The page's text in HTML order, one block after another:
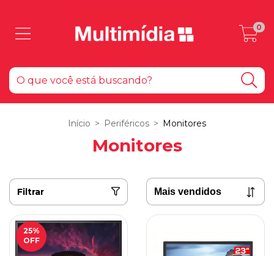
0
Início > Periféricos > Monitores
Monitores
Filtrar
25%
OFF